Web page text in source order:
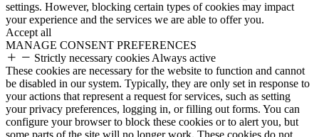
settings. However, blocking certain types of cookies may impact
your experience and the services we are able to offer you.
Accept all
MANAGE CONSENT PREFERENCES
Strictly necessary cookies Always active
These cookies are necessary for the website to function and cannot
be disabled in our system. Typically, they are only set in response to
your actions that represent a request for services, such as setting
your privacy preferences, logging in, or filling out forms. You can
configure your browser to block these cookies or to alert you, but
some parts of the site will no longer work. These cookies do not